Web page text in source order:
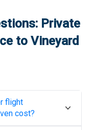
Private
to Vineyard
flight
cost?